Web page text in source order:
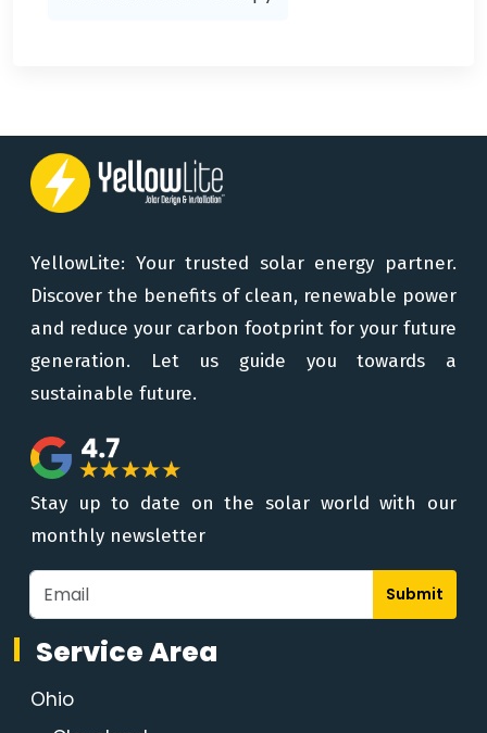
YellowLite: Your trusted solar energy partner.
Discover the benefits of clean, renewable power
and reduce your carbon footprint for your future
generation. Let us guide you towards a
sustainable future.
Stay up to date on the solar world with our
monthly newsletter
Submit
Service Area
Ohio